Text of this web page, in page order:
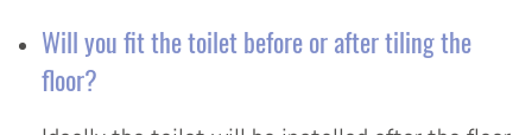
Will you fit the toilet before or after tiling the
floor?